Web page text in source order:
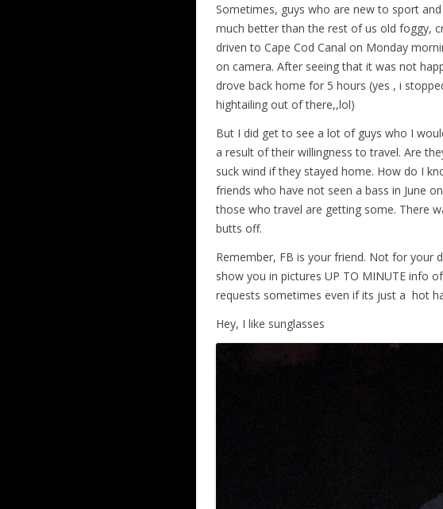
Sometimes, guys who are new to sport
much better than the rest of us old foggy,
driven to Cape Cod Canal on Monday
on camera. After seeing that it was not
drove back home for 5 hours (yes , i
hightailing out of there,,lol)
But I did get to see a lot of guys who I
a result of their willingness to travel. Are
suck wind if they stayed home. How do I
friends who have not seen a bass in June
those who travel are getting some. There
butts off.
Remember, FB is your friend. Not for your
show you in pictures UP TO MINUTE info
requests sometimes even if its just a hot
Hey, I like sunglasses